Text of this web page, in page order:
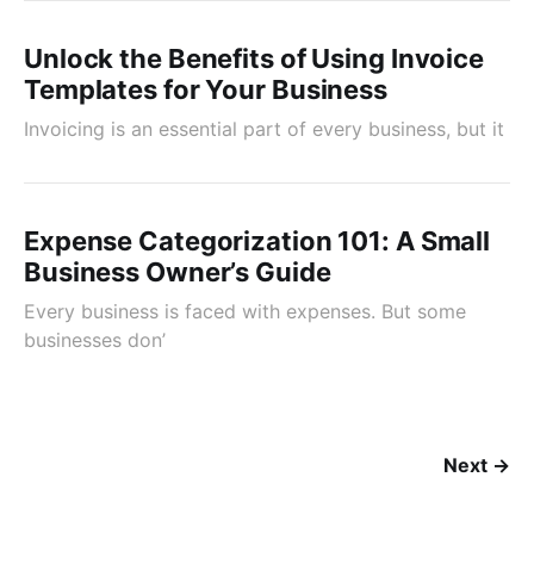
Unlock the Benefits of Using Invoice
Templates for Your Business
Invoicing is an essential part of every business, but it
Expense Categorization 101: A Small
Business Owner’s Guide
Every business is faced with expenses. But some
businesses don’
Next →